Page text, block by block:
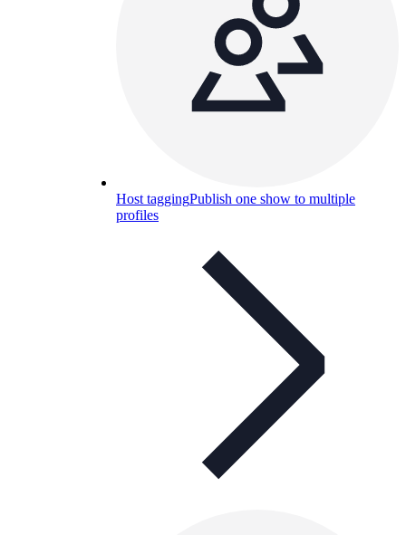
Host taggingPublish one show to multiple
profiles